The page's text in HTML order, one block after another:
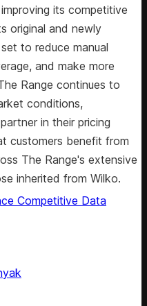
its competitive
original and newly
to reduce manual
and make more
Range continues to
conditions,
in their pricing
customers benefit from
The Range's extensive
inherited from Wilko.
Competitive Data